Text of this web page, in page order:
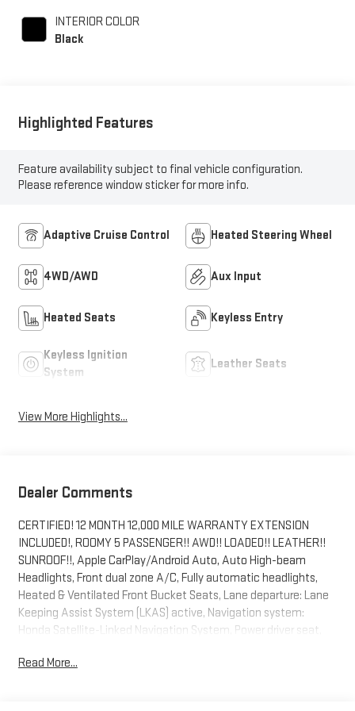
INTERIOR COLOR
Black
Highlighted Features
Feature availability subject to final vehicle configuration.
Please reference window sticker for more info.
Adaptive Cruise Control Heated Steering Wheel
4WD/AWD Aux Input
Heated Seats Keyless Entry
Keyless Ignition
System
Leather Seats
View More Highlights...
Dealer Comments
CERTIFIED! 12 MONTH 12,000 MILE WARRANTY EXTENSION
INCLUDED!, ROOMY 5 PASSENGER!! AWD!! LOADED!! LEATHER!!
SUNROOF!!, Apple CarPlay/Android Auto, Auto High-beam
Headlights, Front dual zone A/C, Fully automatic headlights,
Heated & Ventilated Front Bucket Seats, Lane departure: Lane
Keeping Assist System (LKAS) active, Navigation system:
Honda Satellite-Linked Navigation System, Power driver seat,
Alloy.
Read More...